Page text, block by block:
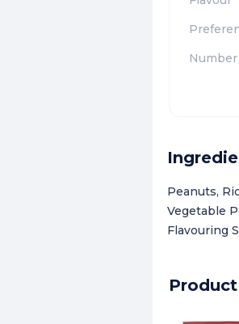
Peanuts,
Vegetable
Flavouring